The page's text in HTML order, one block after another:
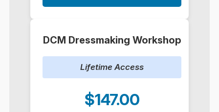
DCM Dressmaking Workshop
Lifetime Access
$147.00